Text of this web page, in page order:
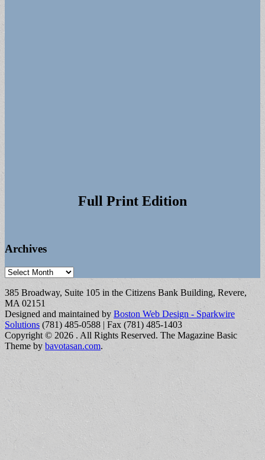
Full Print Edition
Archives
Archives
385 Broadway, Suite 105 in the Citizens Bank Building, Revere,
MA 02151
Designed and maintained byBoston Web Design - Sparkwire
Solutions (781) 485-0588 | Fax (781) 485-1403
Copyright © 2026 . All Rights Reserved. The Magazine Basic
Theme by bavotasan.com.